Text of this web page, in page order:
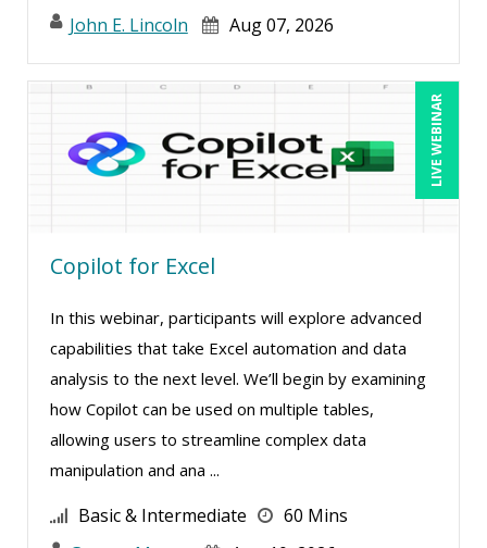
Margie Faulk (5)
Mark Gorkin (9)
Mark Schwartz (8)
Martin K. Behr III, Esq (4)
Maure Ann Metzger, ED.D. (1)
Meredith Crabtree (1)
Merle Capello (7)
Michael C. Redmond (6)
Michael D. Haberman (1)
Michael Gozzo (7)
Michael Healey (14)
John E. Lincoln
Aug 07, 2026
LIVE WEBINAR
Copilot for Excel
In this webinar, participants will explore advanced
capabilities that take Excel automation and data
analysis to the next level. We’ll begin by examining
how Copilot can be used on multiple tables,
allowing users to streamline complex data
manipulation and ana ...
Basic & Intermediate
60 Mins